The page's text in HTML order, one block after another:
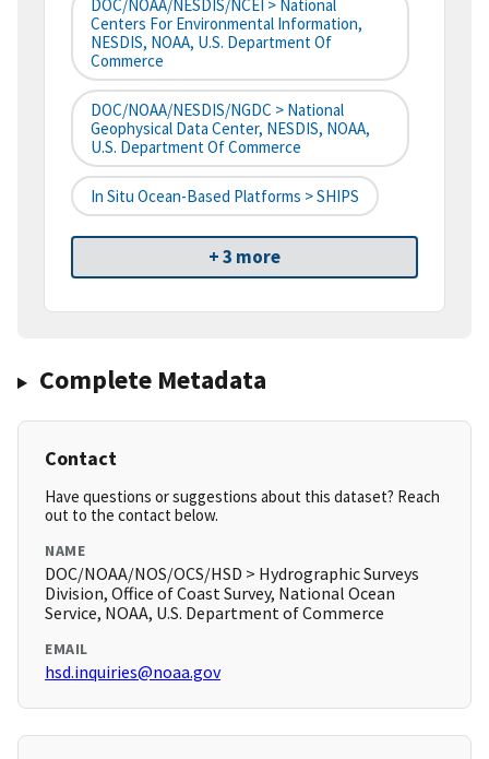
DOC/NOAA/NESDIS/NCEI > National
Centers For Environmental Information,
NESDIS, NOAA, U.S. Department Of
Commerce
DOC/NOAA/NESDIS/NGDC > National
Geophysical Data Center, NESDIS, NOAA,
U.S. Department Of Commerce
In Situ Ocean-Based Platforms > SHIPS
+ 3 more
Complete Metadata
Contact
Have questions or suggestions about this dataset? Reach
out to the contact below.
NAME
DOC/NOAA/NOS/OCS/HSD > Hydrographic Surveys
Division, Office of Coast Survey, National Ocean
Service, NOAA, U.S. Department of Commerce
EMAIL
hsd.inquiries@noaa.gov